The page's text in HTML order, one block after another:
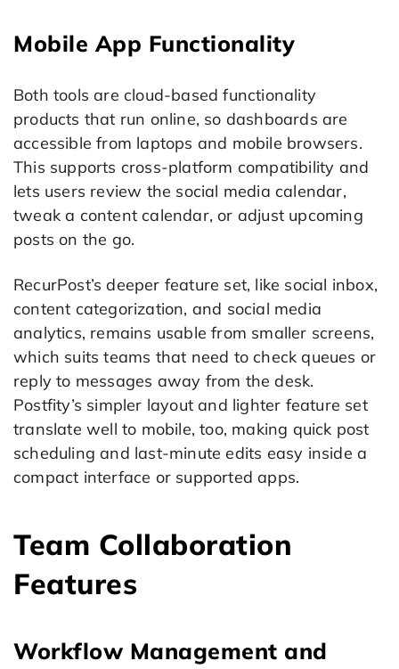
Mobile App Functionality
Both tools are cloud-based functionality
products that run online, so dashboards are
accessible from laptops and mobile browsers.
This supports cross-platform compatibility and
lets users review the social media calendar,
tweak a content calendar, or adjust upcoming
posts on the go.
RecurPost’s deeper feature set, like social inbox,
content categorization, and social media
analytics, remains usable from smaller screens,
which suits teams that need to check queues or
reply to messages away from the desk.
Postfity’s simpler layout and lighter feature set
translate well to mobile, too, making quick post
scheduling and last-minute edits easy inside a
compact interface or supported apps.
Team Collaboration
Features
Workflow Management and